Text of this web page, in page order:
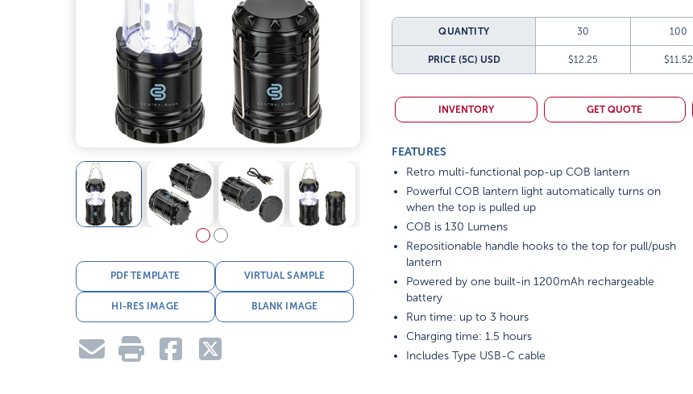
PDF TEMPLATE VIRTUAL SAMPLE
HI-RES IMAGE BLANK IMAGE
QUANTITY 30 100
PRICE (5C) USD $12.25 $11.52
INVENTORY GET QUOTE
FEATURES
Retro multi-functional pop-up COB lantern
Powerful COB lantern light automatically turns on
when the top is pulled up
COB is 130 Lumens
Repositionable handle hooks to the top for pull/push
lantern
Powered by one built-in 1200mAh rechargeable
battery
Run time: up to 3 hours
Charging time: 1.5 hours
Includes Type USB-C cable